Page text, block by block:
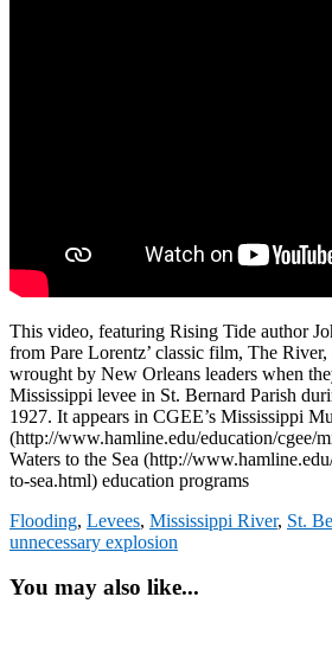
This video, featuring Rising Tide author
from Pare Lorentz’ classic film, The
wrought by New Orleans leaders when
Mississippi levee in St. Bernard Parish
1927. It appears in CGEE’s Mississippi
(http://www.hamline.edu/education/cgee/
Waters to the Sea (http://
to-sea.html) education programs
Flooding, Levees, Mississippi River, St.
unnecessary explosion
You may also like...